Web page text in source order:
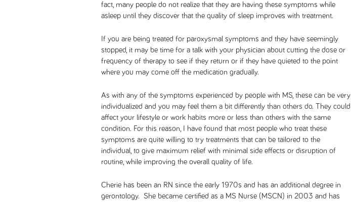
fact, many people do not realize that they are having these symptoms while
asleep until they discover that the quality of sleep improves with treatment.
If you are being treated for paroxysmal symptoms and they have seemingly
stopped, it may be time for a talk with your physician about cutting the dose or
frequency of therapy to see if they return or if they have quieted to the point
where you may come off the medication gradually.
As with any of the symptoms experienced by people with MS, these can be very
individualized and you may feel them a bit differently than others do. They could
affect your lifestyle or work habits more or less than others with the same
condition. For this reason, I have found that most people who treat these
symptoms are quite willing to try treatments that can be tailored to the
individual, to give maximum relief with minimal side effects or disruption of
routine, while improving the overall quality of life.
Cherie has been an RN since the early 1970s and has an additional degree in
gerontology. She became certified as a MS Nurse (MSCN) in 2003 and has